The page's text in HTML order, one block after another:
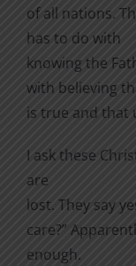
of all nations.
has to do with
knowing the
with believing
is true and that
I ask these
are
lost. They say
care?”
enough.